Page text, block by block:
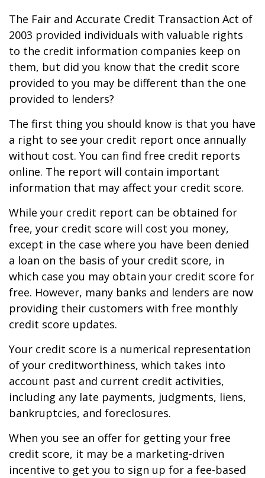
The Fair and Accurate Credit Transaction Act of
2003 provided individuals with valuable rights
to the credit information companies keep on
them, but did you know that the credit score
provided to you may be different than the one
provided to lenders?
The first thing you should know is that you have
a right to see your credit report once annually
without cost. You can find free credit reports
online. The report will contain important
information that may affect your credit score.
While your credit report can be obtained for
free, your credit score will cost you money,
except in the case where you have been denied
a loan on the basis of your credit score, in
which case you may obtain your credit score for
free. However, many banks and lenders are now
providing their customers with free monthly
credit score updates.
Your credit score is a numerical representation
of your creditworthiness, which takes into
account past and current credit activities,
including any late payments, judgments, liens,
bankruptcies, and foreclosures.
When you see an offer for getting your free
credit score, it may be a marketing-driven
incentive to get you to sign up for a fee-based